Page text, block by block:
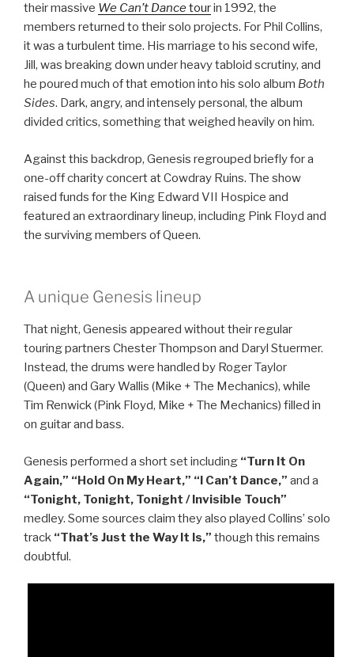
their massive We Can’t Dancetourin 1992, the
members returned to their solo projects. For Phil Collins,
it was a turbulent time. His marriage to his second wife,
Jill, was breaking down under heavy tabloid scrutiny, and
he poured much of that emotion into his solo album Both
Sides. Dark, angry, and intensely personal, the album
divided critics, something that weighed heavily on him.
Against this backdrop, Genesis regrouped briefly for a
one-off charity concert at Cowdray Ruins. The show
raised funds for the King Edward VII Hospice and
featured an extraordinary lineup, including Pink Floyd and
the surviving members of Queen.
A unique Genesis lineup
That night, Genesis appeared without their regular
touring partners Chester Thompson and Daryl Stuermer.
Instead, the drums were handled by Roger Taylor
(Queen) and Gary Wallis (Mike + The Mechanics), while
Tim Renwick (Pink Floyd, Mike + The Mechanics) filled in
on guitar and bass.
Genesis performed a short set including “Turn It On
Again,” “Hold On My Heart,” “I Can’t Dance,” and a
“Tonight, Tonight, Tonight / Invisible Touch”
medley. Some sources claim they also played Collins’ solo
track “That’s Just the Way It Is,” though this remains
doubtful.